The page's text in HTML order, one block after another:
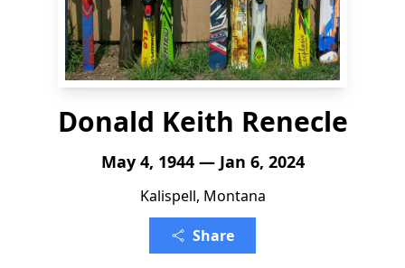
Donald Keith Renecle
May 4, 1944 — Jan 6, 2024
Kalispell, Montana
Share